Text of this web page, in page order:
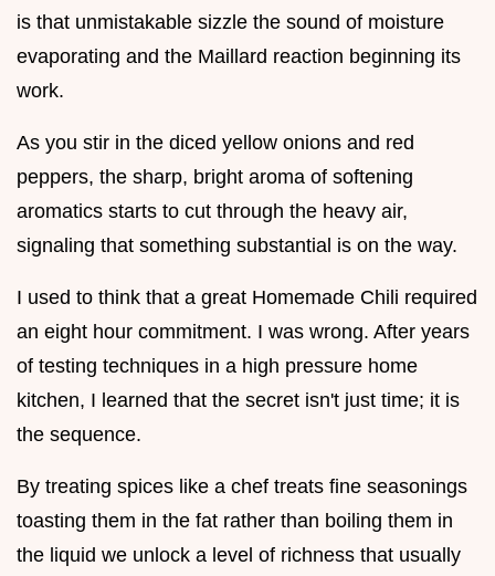
is that unmistakable sizzle the sound of moisture
evaporating and the Maillard reaction beginning its
work.
As you stir in the diced yellow onions and red
peppers, the sharp, bright aroma of softening
aromatics starts to cut through the heavy air,
signaling that something substantial is on the way.
I used to think that a great Homemade Chili required
an eight hour commitment. I was wrong. After years
of testing techniques in a high pressure home
kitchen, I learned that the secret isn't just time; it is
the sequence.
By treating spices like a chef treats fine seasonings
toasting them in the fat rather than boiling them in
the liquid we unlock a level of richness that usually